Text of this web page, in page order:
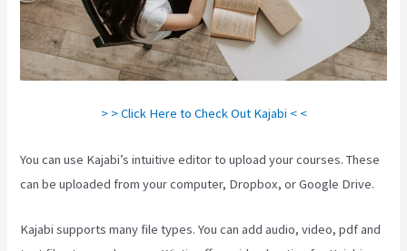
> > Click Here to Check Out Kajabi < <
You can use Kajabi’s intuitive editor to upload your courses. These
can be uploaded from your computer, Dropbox, or Google Drive.
Kajabi supports many file types. You can add audio, video, pdf and